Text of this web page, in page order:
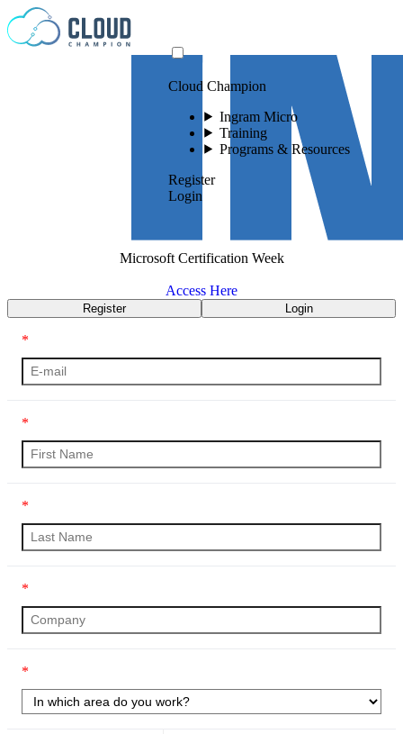
Skip to content
Cloud Champion
Ingram Micro
Training
Programs & Resources
Register
Login
Microsoft Certification Week
Access Here
Register Login
*
*
*
*
*